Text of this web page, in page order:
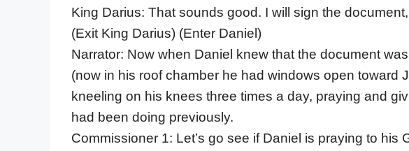
King Darius: That sounds good. I will sign the
(Exit King Darius) (Enter Daniel)
Narrator: Now when Daniel knew that the document
(now in his roof chamber he had windows open toward
kneeling on his knees three times a day, praying and
had been doing previously.
Commissioner 1: Let’s go see if Daniel is praying to his